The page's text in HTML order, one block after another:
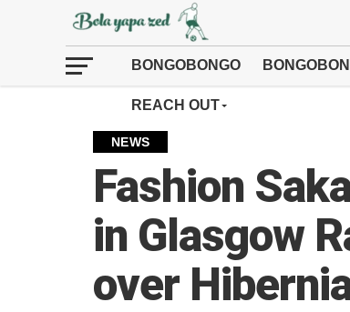
BONGOBONGO
REACH OUT
NEWS
Fashion
in Glasgow
over